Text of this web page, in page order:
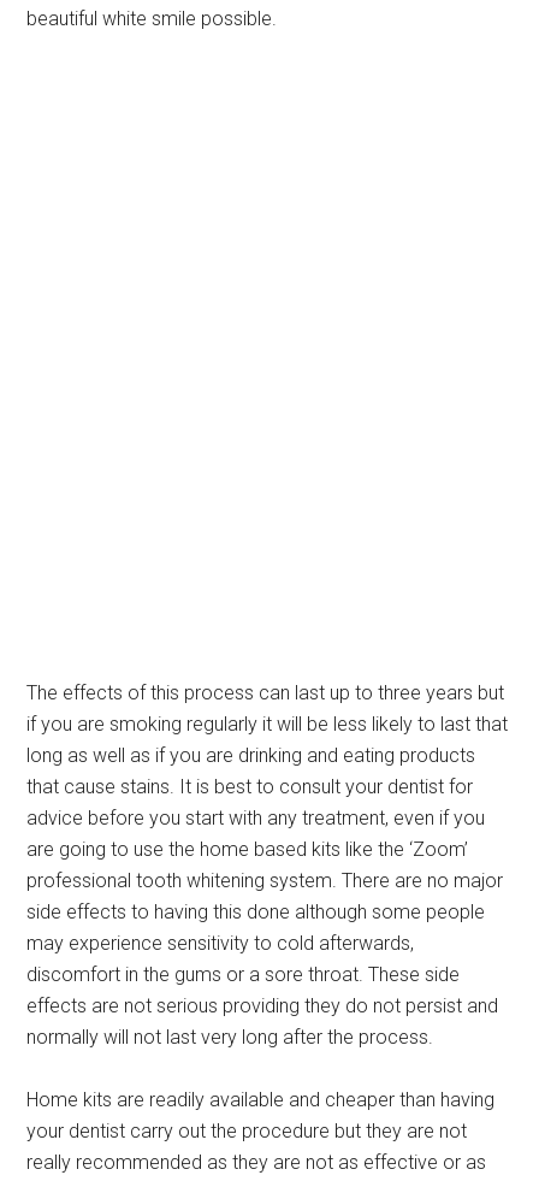
beautiful white smile possible.
The effects of this process can last up to three years but
if you are smoking regularly it will be less likely to last that
long as well as if you are drinking and eating products
that cause stains. It is best to consult your dentist for
advice before you start with any treatment, even if you
are going to use the home based kits like the ‘Zoom’
professional tooth whitening system. There are no major
side effects to having this done although some people
may experience sensitivity to cold afterwards,
discomfort in the gums or a sore throat. These side
effects are not serious providing they do not persist and
normally will not last very long after the process.
Home kits are readily available and cheaper than having
your dentist carry out the procedure but they are not
really recommended as they are not as effective or as